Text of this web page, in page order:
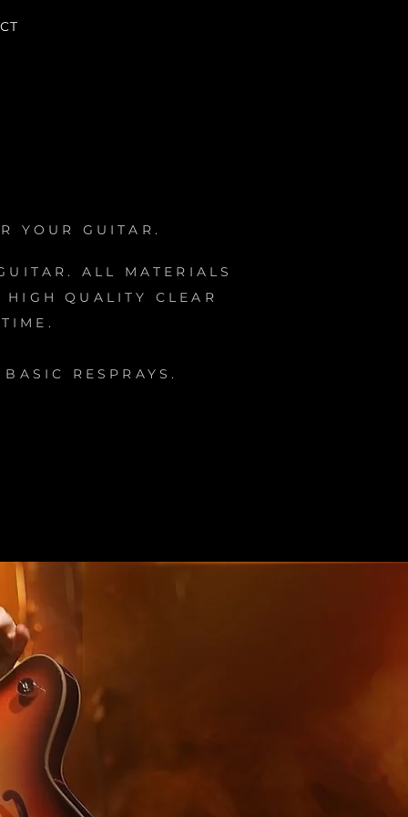
YOUR GUITAR.
ALL MATERIALS
QUALITY CLEAR
RESPRAYS.